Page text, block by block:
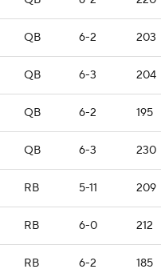
QB 6-2 203
QB 6-3 204
QB 6-2 195
QB 6-3 230
RB 5-11 209
RB 6-0 212
RB 6-2 185